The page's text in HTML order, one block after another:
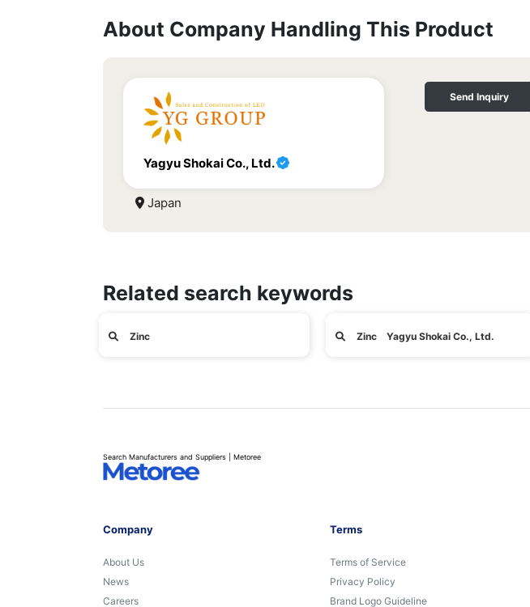
About Company Handling This Product
Yagyu Shokai Co., Ltd.
Send Inquiry
Japan
Related search keywords
Zinc Zinc Yagyu Shokai Co., Ltd.
Search Manufacturers and Suppliers | Metoree
Company
About Us
News
Careers
Terms
Terms of Service
Privacy Policy
Brand Logo Guideline